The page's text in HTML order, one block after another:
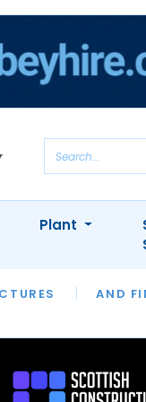
AND
APPOINTMENTS
Plant